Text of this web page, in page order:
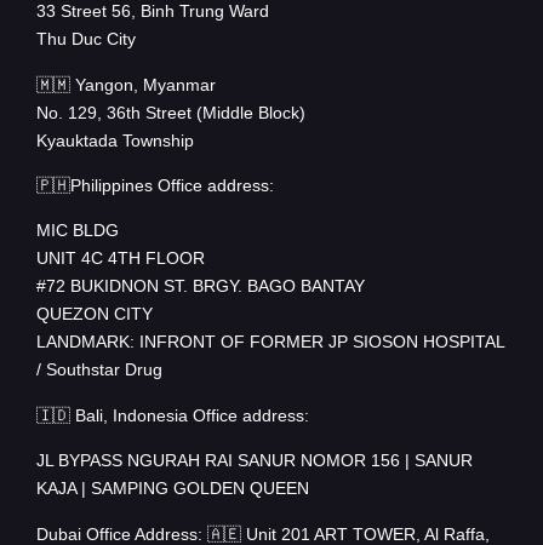
33 Street 56, Binh Trung Ward
Thu Duc City
🇲🇲 Yangon, Myanmar
No. 129, 36th Street (Middle Block)
Kyauktada Township
🇵🇭Philippines Office address:
MIC BLDG
UNIT 4C 4TH FLOOR
#72 BUKIDNON ST. BRGY. BAGO BANTAY
QUEZON CITY
LANDMARK: INFRONT OF FORMER JP SIOSON HOSPITAL
/ Southstar Drug
🇮🇩 Bali, Indonesia Office address:
JL BYPASS NGURAH RAI SANUR NOMOR 156 | SANUR
KAJA | SAMPING GOLDEN QUEEN
Dubai Office Address: 🇦🇪 Unit 201 ART TOWER, Al Raffa,